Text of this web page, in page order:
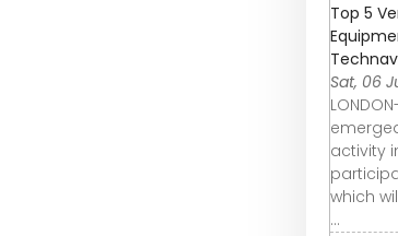
Top 5
Sat, 06
activity
which
...